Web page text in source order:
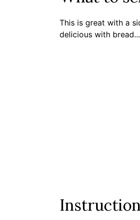
This is great with a
delicious with bread...